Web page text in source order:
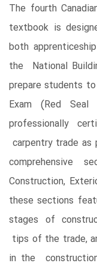
The fourth
textbook is
both
the National
prepare students
Exam (Red
professionally
carpentry trade as
comprehensive
Construction,
these sections
stages of
tips of the trade,
in the